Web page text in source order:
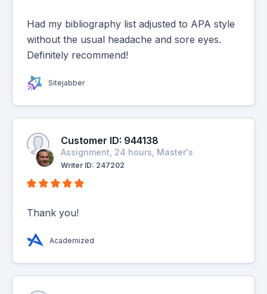
Had my bibliography list adjusted to APA style
without the usual headache and sore eyes.
Definitely recommend!
Sitejabber
Customer ID: 944138
Assignment, 24 hours, Master's
Writer ID: 247202
Thank you!
Academized